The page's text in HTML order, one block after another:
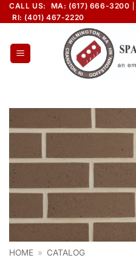
Skip
to
CALL US: MA: (617) 666-3200
RI: (401) 467-2220
HOME » CATALOG